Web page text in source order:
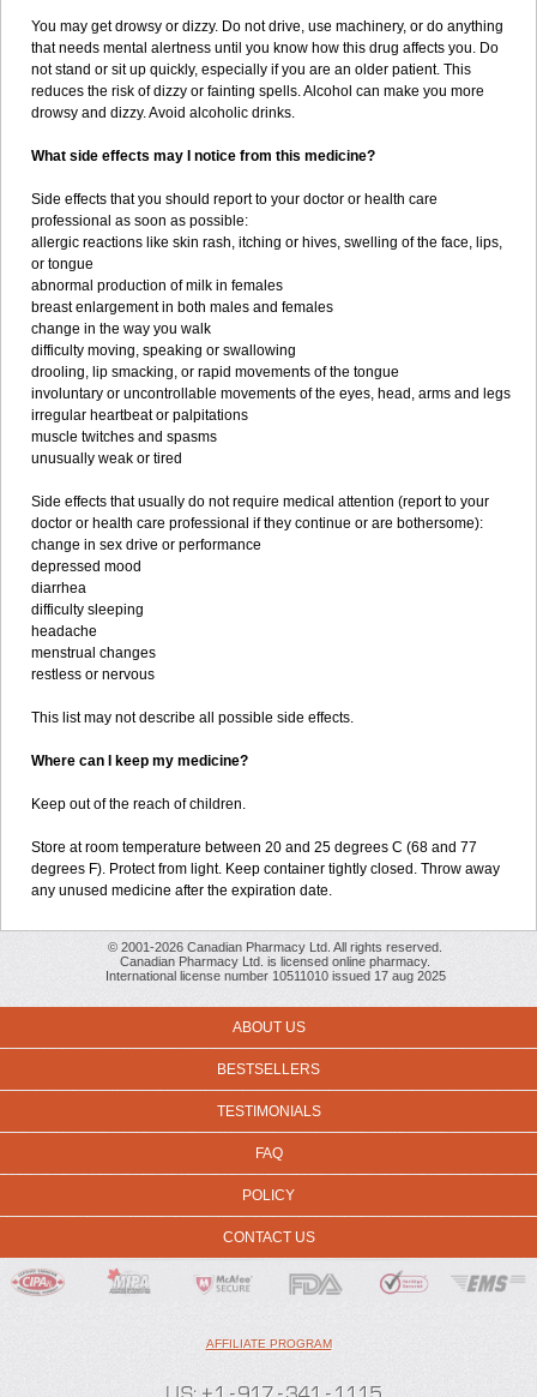
You may get drowsy or dizzy. Do not drive, use machinery, or do anything
that needs mental alertness until you know how this drug affects you. Do
not stand or sit up quickly, especially if you are an older patient. This
reduces the risk of dizzy or fainting spells. Alcohol can make you more
drowsy and dizzy. Avoid alcoholic drinks.
What side effects may I notice from this medicine?
Side effects that you should report to your doctor or health care
professional as soon as possible:
allergic reactions like skin rash, itching or hives, swelling of the face, lips,
or tongue
abnormal production of milk in females
breast enlargement in both males and females
change in the way you walk
difficulty moving, speaking or swallowing
drooling, lip smacking, or rapid movements of the tongue
involuntary or uncontrollable movements of the eyes, head, arms and legs
irregular heartbeat or palpitations
muscle twitches and spasms
unusually weak or tired
Side effects that usually do not require medical attention (report to your
doctor or health care professional if they continue or are bothersome):
change in sex drive or performance
depressed mood
diarrhea
difficulty sleeping
headache
menstrual changes
restless or nervous
This list may not describe all possible side effects.
Where can I keep my medicine?
Keep out of the reach of children.
Store at room temperature between 20 and 25 degrees C (68 and 77
degrees F). Protect from light. Keep container tightly closed. Throw away
any unused medicine after the expiration date.
© 2001-2026 Canadian Pharmacy Ltd. All rights reserved.
Canadian Pharmacy Ltd. is licensed online pharmacy.
International license number 10511010 issued 17 aug 2025
ABOUT US
BESTSELLERS
TESTIMONIALS
FAQ
POLICY
CONTACT US
AFFILIATE PROGRAM